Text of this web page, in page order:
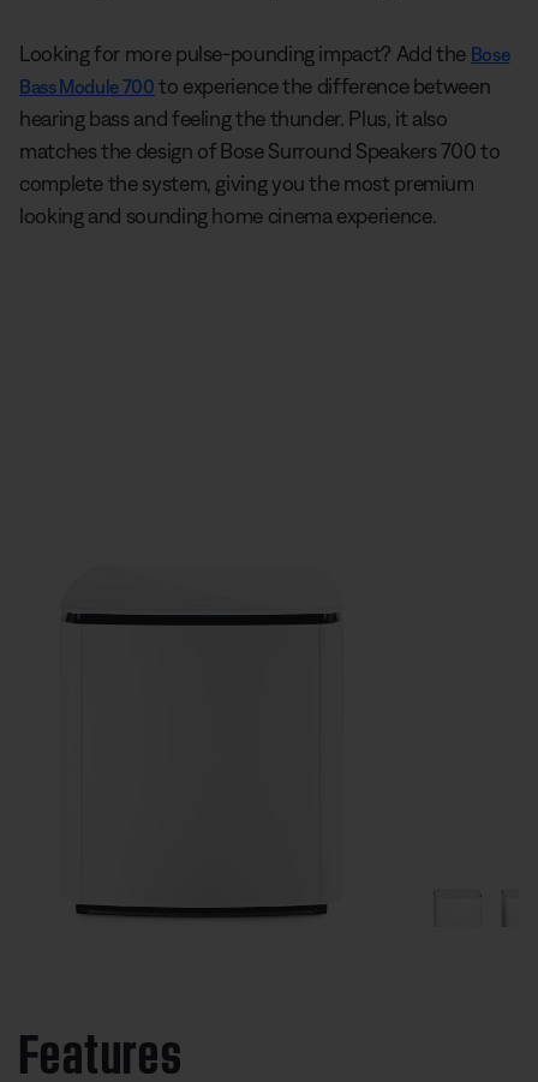
Looking for more pulse-pounding impact? Add the Bose
Bass Module 700 to experience the difference between
hearing bass and feeling the thunder. Plus, it also
matches the design of Bose Surround Speakers 700 to
complete the system, giving you the most premium
looking and sounding home cinema experience.
Features